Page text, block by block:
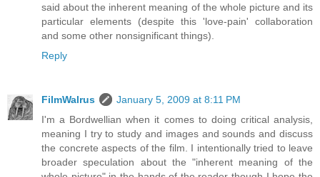
said about the inherent meaning of the whole picture and its
particular elements (despite this 'love-pain' collaboration
and some other nonsignificant things).
Reply
FilmWalrus
January 5, 2009 at 8:11 PM
I'm a Bordwellian when it comes to doing critical analysis,
meaning I try to study and images and sounds and discuss
the concrete aspects of the film. I intentionally tried to leave
broader speculation about the "inherent meaning of the